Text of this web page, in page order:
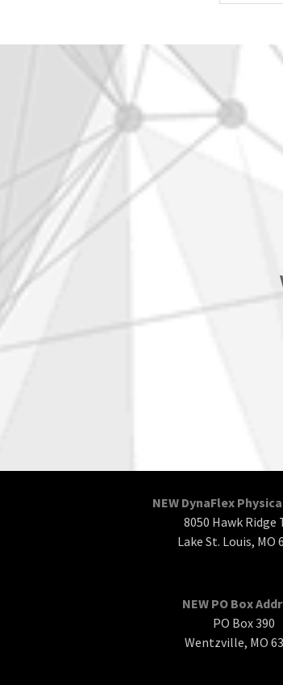
NEW DynaFlex
8050 Hawk Ridge
Lake St. Louis, MO
NEW PO Box
PO Box 390
Wentzville, MO